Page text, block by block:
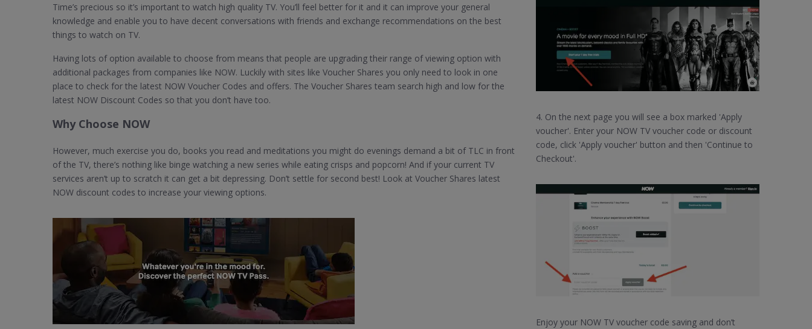
Time’s precious so it’s important to watch high quality TV. You’ll feel better for it and it can improve your general
knowledge and enable you to have decent conversations with friends and exchange recommendations on the best
things to watch on TV.
Having lots of option available to choose from means that people are upgrading their range of viewing option with
additional packages from companies like NOW. Luckily with sites like Voucher Shares you only need to look in one
place to check for the latest NOW Voucher Codes and offers. The Voucher Shares team search high and low for the
latest NOW Discount Codes so that you don’t have too.
Why Choose NOW
However, much exercise you do, books you read and meditations you might do evenings demand a bit of TLC in front
of the TV, there’s nothing like binge watching a new series while eating crisps and popcorn! And if your current TV
services aren’t up to scratch it can get a bit depressing. Don’t settle for second best! Look at Voucher Shares latest
NOW discount codes to increase your viewing options.
4. On the next page you will see a box marked 'Apply
voucher'. Enter your NOW TV voucher code or discount
code, click 'Apply voucher' button and then 'Continue to
Checkout'.
Enjoy your NOW TV voucher code saving and don’t